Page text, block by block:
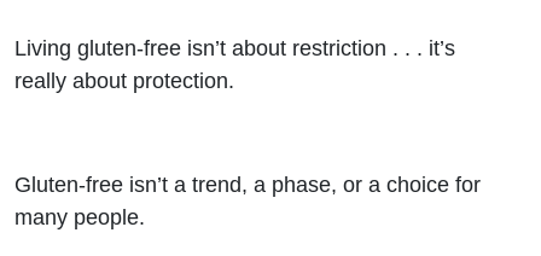
Living gluten-free isn’t about restriction . . . it’s
really about protection.
Gluten-free isn’t a trend, a phase, or a choice for
many people.